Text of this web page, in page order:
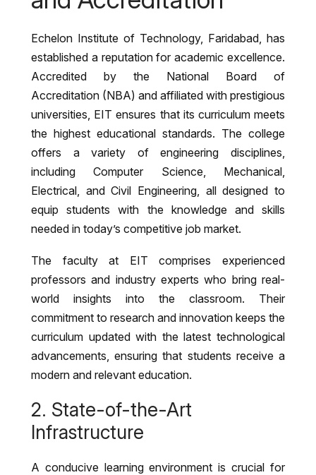
Echelon Institute of Technology, Faridabad, has
established a reputation for academic excellence.
Accredited by the National Board of
Accreditation (NBA) and affiliated with prestigious
universities, EIT ensures that its curriculum meets
the highest educational standards. The college
offers a variety of engineering disciplines,
including Computer Science, Mechanical,
Electrical, and Civil Engineering, all designed to
equip students with the knowledge and skills
needed in today’s competitive job market.
The faculty at EIT comprises experienced
professors and industry experts who bring real-
world insights into the classroom. Their
commitment to research and innovation keeps the
curriculum updated with the latest technological
advancements, ensuring that students receive a
modern and relevant education.
2. State-of-the-Art
Infrastructure
A conducive learning environment is crucial for